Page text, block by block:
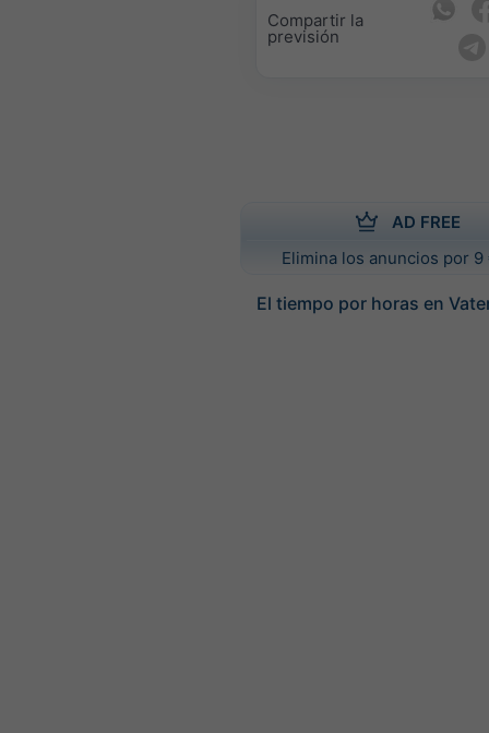
Compartir la
previsión
AD FREE
Elimina los anuncios por 9
El tiempo por horas en